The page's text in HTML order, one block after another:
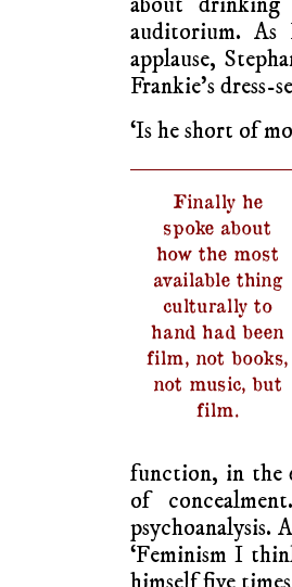
auditorium. As
applause,
Frankie’s dress-
‘Is he short of
Finally he
spoke about
how the most
available thing
culturally to
hand had been
film, not books,
not music, but
film.
function, in the
of
psychoanalysis.
‘Feminism I